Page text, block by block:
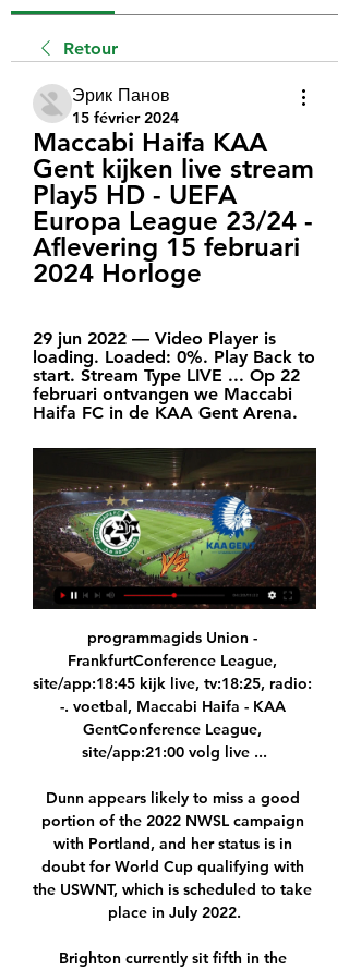
Retour
Эрик Панов
15 février 2024
Maccabi Haifa KAA
Gent kijken live stream
Play5 HD - UEFA
Europa League 23/24 -
Aflevering 15 februari
2024 Horloge
29 jun 2022 — Video Player is
loading. Loaded: 0%. Play Back to
start. Stream Type LIVE ... Op 22
februari ontvangen we Maccabi
Haifa FC in de KAA Gent Arena.
programmagids Union -
FrankfurtConference League,
site/app:18:45 kijk live, tv:18:25, radio:
-. voetbal, Maccabi Haifa - KAA
GentConference League,
site/app:21:00 volg live ...
Dunn appears likely to miss a good
portion of the 2022 NWSL campaign
with Portland, and her status is in
doubt for World Cup qualifying with
the USWNT, which is scheduled to take
place in July 2022.
Brighton currently sit fifth in the